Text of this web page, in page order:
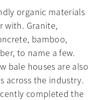
organic materials
with. Granite,
bamboo,
to name a few.
bale houses are also
across the industry.
completed the